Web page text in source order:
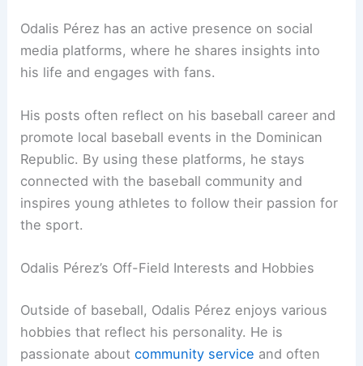
Odalis Pérez has an active presence on social
media platforms, where he shares insights into
his life and engages with fans.
His posts often reflect on his baseball career and
promote local baseball events in the Dominican
Republic. By using these platforms, he stays
connected with the baseball community and
inspires young athletes to follow their passion for
the sport.
Odalis Pérez’s Off-Field Interests and Hobbies
Outside of baseball, Odalis Pérez enjoys various
hobbies that reflect his personality. He is
passionate aboutcommunity service and often